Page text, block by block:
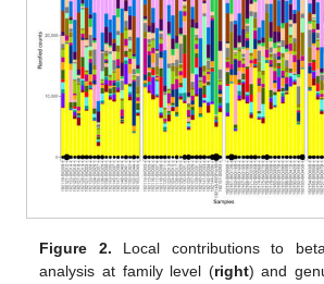
Figure 2. Local contributions to
analysis at family level (right) and